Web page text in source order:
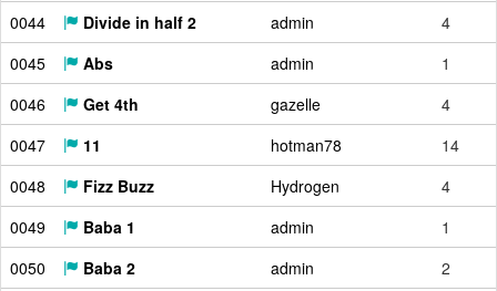
0044
Divide in half 2 admin
4
0045
Abs admin
1
0046
Get 4th gazelle
4
0047
11 hotman78
14
0048
Fizz Buzz Hydrogen
4
0049
Baba 1 admin
1
0050
Baba 2 admin
2